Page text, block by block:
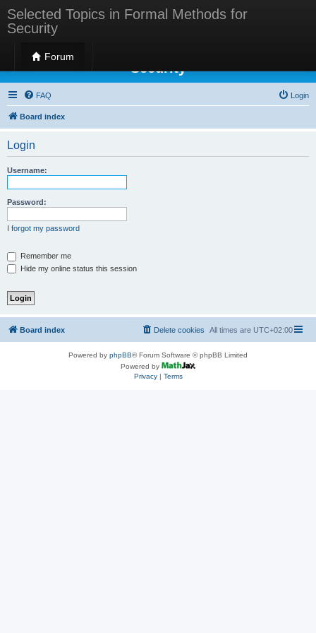
Selected Topics in Formal Methods for
Security
Forum
Selected Topics in Formal Methods for
Security
FAQ Login
Board index
Login
Username:
Password:
I forgot my password
Remember me
Hide my online status this session
Board index All times are UTC+02:00
Delete cookies
Powered by phpBB® Forum Software © phpBB Limited
Powered by
Privacy| Terms